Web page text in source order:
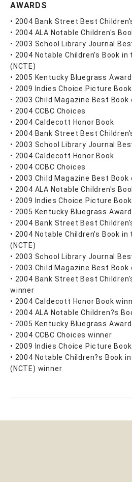
AWARDS
• 2004 Bank Street Best
• 2004 ALA Notable Children's
• 2003 School Library Journal
• 2004 Notable Children's Book
(NCTE)
• 2005 Kentucky Bluegrass Award
• 2009 Indies Choice Picture
• 2003 Child Magazine Best
• 2004 CCBC Choices
• 2004 Caldecott Honor Book
• 2004 Bank Street Best
• 2003 School Library Journal
• 2004 Caldecott Honor Book
• 2004 CCBC Choices
• 2003 Child Magazine Best
• 2004 ALA Notable Children's
• 2009 Indies Choice Picture
• 2005 Kentucky Bluegrass Award
• 2004 Bank Street Best
• 2004 Notable Children's Book
(NCTE)
• 2003 School Library Journal
• 2003 Child Magazine Best
• 2004 Bank Street Best
winner
• 2004 Caldecott Honor Book
• 2004 ALA Notable Children?s
• 2005 Kentucky Bluegrass
• 2004 CCBC Choices winner
• 2009 Indies Choice Picture
• 2004 Notable Children?s Book
(NCTE) winner